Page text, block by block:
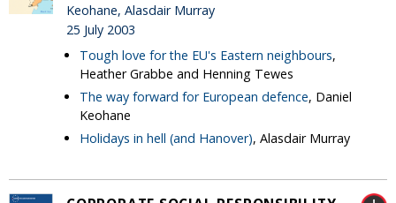
Keohane, Alasdair Murray
25 July 2003
Tough love for the EU's Eastern neighbours,
Heather Grabbe and Henning Tewes
The way forward for European defence, Daniel
Keohane
Holidays in hell (and Hanover), Alasdair Murray